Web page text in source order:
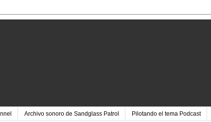
Archivo sonoro de Sandglass Patrol Pilotando el tema Podcast